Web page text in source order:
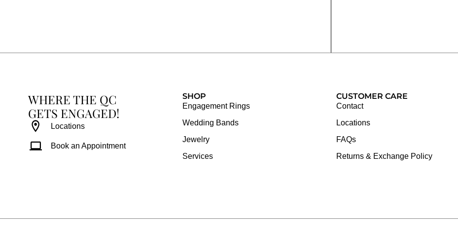
o
g
m
r
b
WHERE THE QC
GETS ENGAGED!
Locations
Book an Appointment
SHOP
Engagement Rings
Wedding Bands
Jewelry
Services
CUSTOMER CARE
Contact
Locations
FAQs
Returns & Exchange Policy